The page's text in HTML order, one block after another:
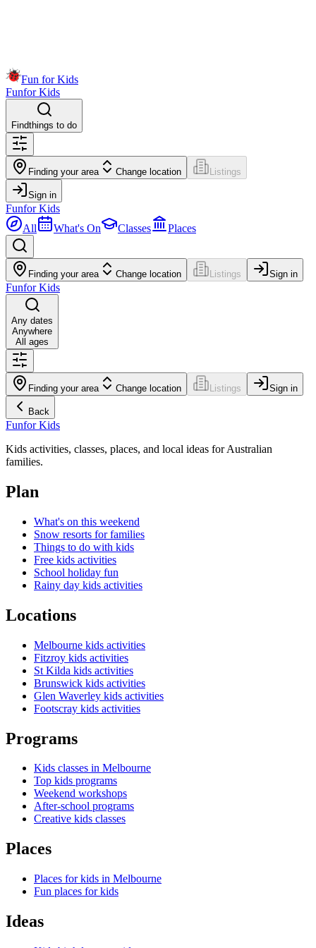
Fun for Kids
Funfor Kids
Findthings to do
Finding your area Change location Listings
Sign in
Funfor Kids
All
What's On Classes Places
Finding your area Change location Listings Sign in
Funfor Kids
Any dates
Anywhere
All ages
Finding your area Change location Listings Sign in
Back
Funfor Kids
Kids activities, classes, places, and local ideas for Australian
families.
Plan
What's on this weekend
Snow resorts for families
Things to do with kids
Free kids activities
School holiday fun
Rainy day kids activities
Locations
Melbourne kids activities
Fitzroy kids activities
St Kilda kids activities
Brunswick kids activities
Glen Waverley kids activities
Footscray kids activities
Programs
Kids classes in Melbourne
Top kids programs
Weekend workshops
After-school programs
Creative kids classes
Places
Places for kids in Melbourne
Fun places for kids
Ideas